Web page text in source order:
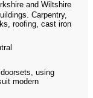
and Wiltshire
Carpentry,
roofing, cast iron
using
modern